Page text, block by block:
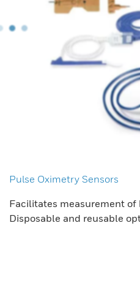
Pulse Oximetry Sensors
Facilitates measurement of
Disposable and reusable